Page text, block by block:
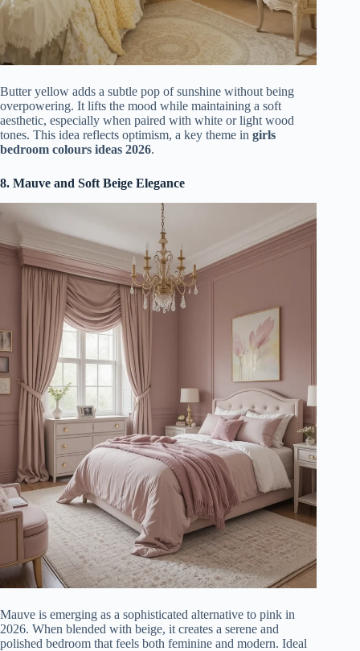
Butter yellow adds a subtle pop of sunshine without being
overpowering. It lifts the mood while maintaining a soft
aesthetic, especially when paired with white or light wood
tones. This idea reflects optimism, a key theme in girls
bedroom colours ideas 2026.
8. Mauve and Soft Beige Elegance
Mauve is emerging as a sophisticated alternative to pink in
2026. When blended with beige, it creates a serene and
polished bedroom that feels both feminine and modern. Ideal